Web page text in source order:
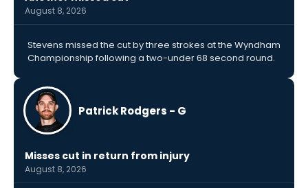
August 8, 2026
Stevens missed the cut by three strokes at the Wyndham
Championship following a two-under 68 second round.
Patrick Rodgers - G
Misses cut in return from injury
August 8, 2026